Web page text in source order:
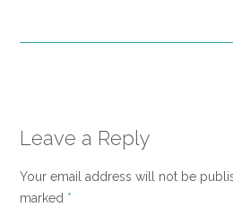
Leave a Reply
Your email address will not be
marked *